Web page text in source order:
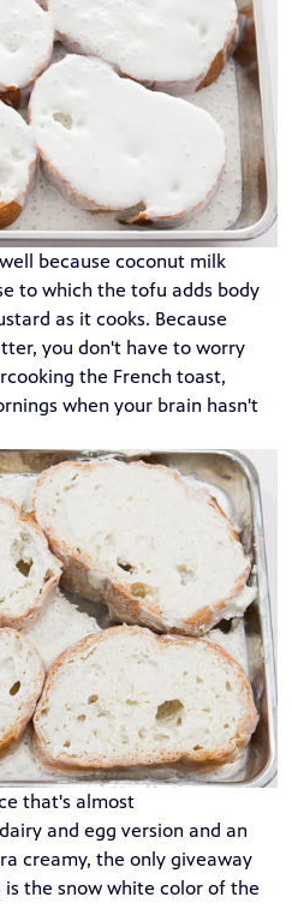
because coconut milk
to which the tofu adds body
as it cooks. Because
you don't have to worry
the French toast,
when your brain hasn't
that's almost
and egg version and an
creamy, the only giveaway
the snow white color of the